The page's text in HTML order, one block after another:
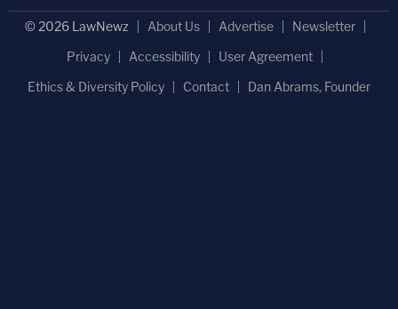
© 2026 LawNewz About Us Advertise
Newsletter
Privacy
Accessibility
User Agreement
Ethics & Diversity Policy
Contact Dan Abrams, Founder